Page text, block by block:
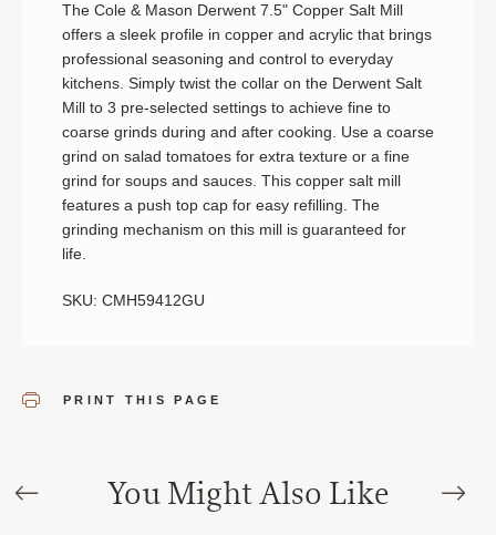
The Cole & Mason Derwent 7.5" Copper Salt Mill
offers a sleek profile in copper and acrylic that brings
professional seasoning and control to everyday
kitchens. Simply twist the collar on the Derwent Salt
Mill to 3 pre-selected settings to achieve fine to
coarse grinds during and after cooking. Use a coarse
grind on salad tomatoes for extra texture or a fine
grind for soups and sauces. This copper salt mill
features a push top cap for easy refilling. The
grinding mechanism on this mill is guaranteed for
life.
SKU: CMH59412GU
PRINT THIS PAGE
You Might Also Like